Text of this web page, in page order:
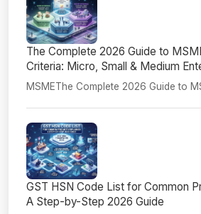
The Complete 2026 Guide to
Criteria: Micro, Small & Medium
MSMEThe Complete 2026 Guide to
GST HSN Code List for Common
A Step-by-Step 2026 Guide